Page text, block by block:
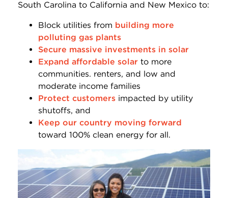
South Carolina to California and New Mexico to:
Block utilities from building more
polluting gas plants
Secure massive investments in solar
Expand affordable solar to more
communities. renters, and low and
moderate income families
Protect customers impacted by utility
shutoffs, and
Keep our country moving forward
toward 100% clean energy for all.